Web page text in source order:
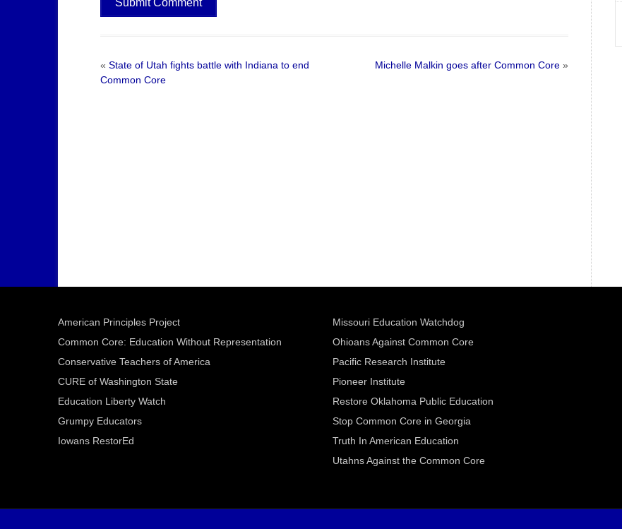
« State of Utah fights battle with Indiana to end
Common Core
Michelle Malkin goes after Common Core»
American Principles Project
Common Core: Education Without Representation
Conservative Teachers of America
CURE of Washington State
Education Liberty Watch
Grumpy Educators
Iowans RestorEd
Missouri Education Watchdog
Ohioans Against Common Core
Pacific Research Institute
Pioneer Institute
Restore Oklahoma Public Education
Stop Common Core in Georgia
Truth In American Education
Utahns Against the Common Core